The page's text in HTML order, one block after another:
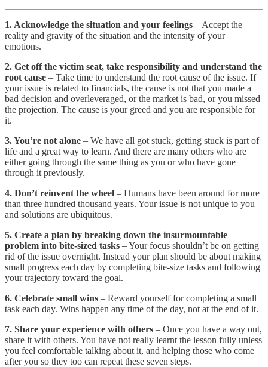
1. Acknowledge the situation and your feelings – Accept the
reality and gravity of the situation and the intensity of your
emotions.
2. Get off the victim seat, take responsibility and understand the
root cause – Take time to understand the root cause of the issue. If
your issue is related to financials, the cause is not that you made a
bad decision and overleveraged, or the market is bad, or you missed
the projection. The cause is your greed and you are responsible for
it.
3. You’re not alone – We have all got stuck, getting stuck is part of
life and a great way to learn. And there are many others who are
either going through the same thing as you or who have gone
through it previously.
4. Don’t reinvent the wheel – Humans have been around for more
than three hundred thousand years. Your issue is not unique to you
and solutions are ubiquitous.
5. Create a plan by breaking down the insurmountable
problem into bite-sized tasks – Your focus shouldn’t be on getting
rid of the issue overnight. Instead your plan should be about making
small progress each day by completing bite-size tasks and following
your trajectory toward the goal.
6. Celebrate small wins – Reward yourself for completing a small
task each day. Wins happen any time of the day, not at the end of it.
7. Share your experience with others – Once you have a way out,
share it with others. You have not really learnt the lesson fully unless
you feel comfortable talking about it, and helping those who come
after you so they too can repeat these seven steps.